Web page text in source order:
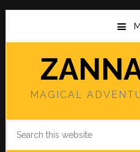
Skip
main
Skip
primary
MAGICAL